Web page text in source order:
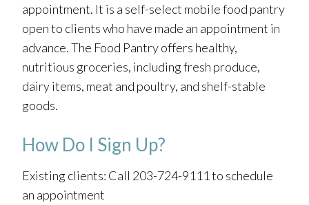
appointment. It is a self-select mobile food pantry
open to clients who have made an appointment in
advance. The Food Pantry offers healthy,
nutritious groceries, including fresh produce,
dairy items, meat and poultry, and shelf-stable
goods.
How Do I Sign Up?
Existing clients: Call 203-724-9111 to schedule
an appointment